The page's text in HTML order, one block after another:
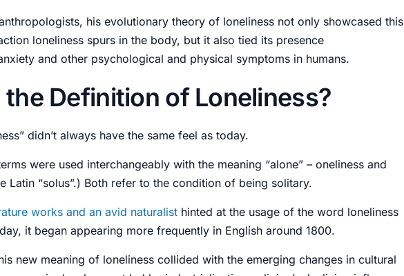
his evolutionary theory of loneliness not only showcased this
loneliness spurs in the body, but it also tied its presence
and other psychological and physical symptomsin humans.
Definition of Loneliness?
didn’t always have the same feel as today.
were used interchangeably with the meaning “alone” – oneliness and
Latin “solus”.) Both refer to the condition of being solitary.
works and an avid naturalisthinted at the usage of the word loneliness
it began appearing more frequently in English around 1800.
new meaning of loneliness collided with the emerging changes in cultural